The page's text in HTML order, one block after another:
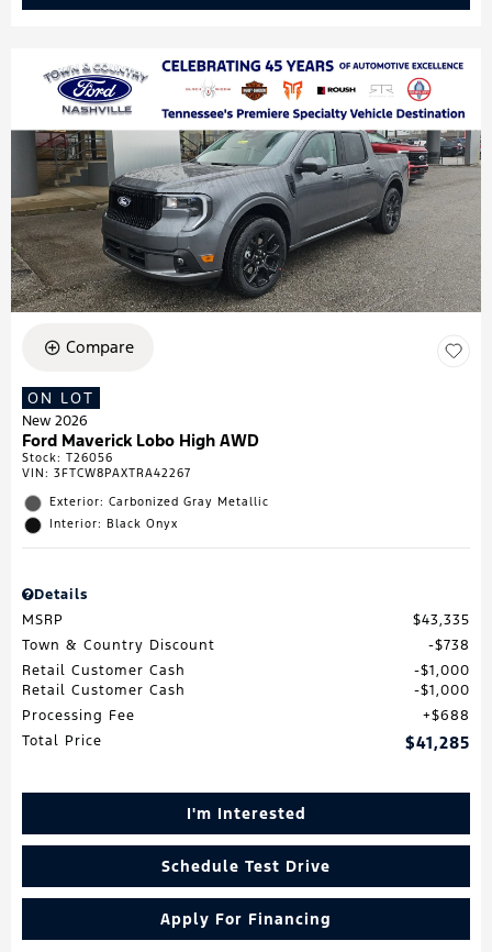
Compare
ON LOT
New 2026
Ford Maverick Lobo High AWD
Stock: T26056
VIN: 3FTCW8PAXTRA42267
Exterior: Carbonized Gray Metallic
Interior: Black Onyx
Details
MSRP
$43,335
Town & Country Discount
$738
Retail Customer Cash
$1,000
Retail Customer Cash
$1,000
Processing Fee
$688
Total Price
$41,285
I'm Interested
Schedule Test Drive
Apply For Financing